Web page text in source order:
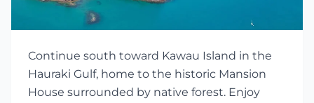
Continue south toward Kawau Island in the
Hauraki Gulf, home to the historic Mansion
House surrounded by native forest. Enjoy